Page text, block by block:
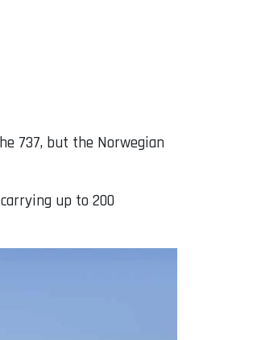
737, but the Norwegian
up to 200